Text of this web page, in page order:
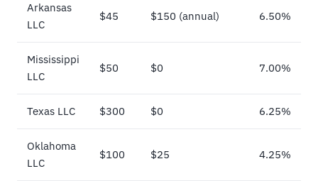
Arkansas
LLC
$45 $150 (annual) 6.50%
Mississippi
LLC
$50 $0 7.00%
Texas LLC $300 $0 6.25%
Oklahoma
LLC
$100 $25 4.25%